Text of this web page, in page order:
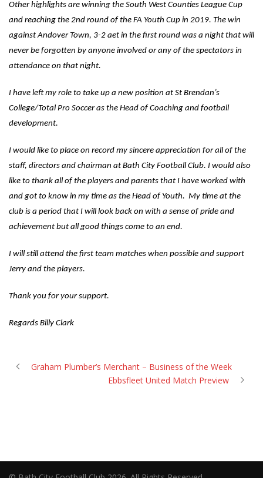
Other highlights are winning the South West Counties League Cup
and reaching the 2nd round of the FA Youth Cup in 2019. The win
against Andover Town, 3-2 aet in the first round was a night that will
never be forgotten by anyone involved or any of the spectators in
attendance on that night.
I have left my role to take up a new position at St Brendan’s
College/Total Pro Soccer as the Head of Coaching and football
development.
I would like to place on record my sincere appreciation for all of the
staff, directors and chairman at Bath City Football Club. I would also
like to thank all of the players and parents that I have worked with
and got to know in my time as the Head of Youth. My time at the
club is a period that I will look back on with a sense of pride and
achievement but all good things come to an end.
I will still attend the first team matches when possible and support
Jerry and the players.
Thank you for your support.
Regards Billy Clark
Graham Plumber’s Merchant – Business of the Week
Ebbsfleet United Match Preview